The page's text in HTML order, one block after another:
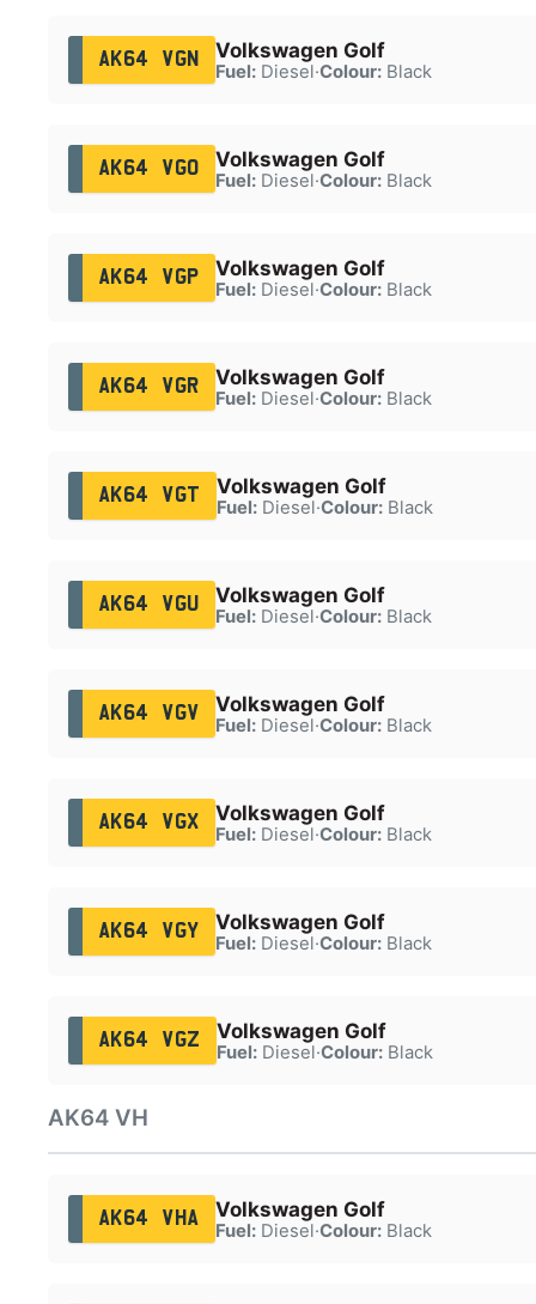
AK64 VGN Volkswagen Golf
Fuel:Diesel·Colour:Black
AK64 VGO Volkswagen Golf
Fuel:Diesel·Colour:Black
AK64 VGP Volkswagen Golf
Fuel:Diesel·Colour:Black
AK64 VGR Volkswagen Golf
Fuel:Diesel·Colour:Black
AK64 VGT Volkswagen Golf
Fuel:Diesel·Colour:Black
AK64 VGU Volkswagen Golf
Fuel:Diesel·Colour:Black
AK64 VGV Volkswagen Golf
Fuel:Diesel·Colour:Black
AK64 VGX Volkswagen Golf
Fuel:Diesel·Colour:Black
AK64 VGY Volkswagen Golf
Fuel:Diesel·Colour:Black
AK64 VGZ Volkswagen Golf
Fuel:Diesel·Colour:Black
AK64 VH
AK64 VHA Volkswagen Golf
Fuel:Diesel·Colour:Black